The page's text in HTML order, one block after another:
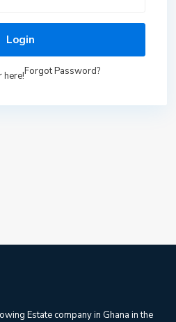
Login
here!Forgot Password?
Estate company in Ghana in the